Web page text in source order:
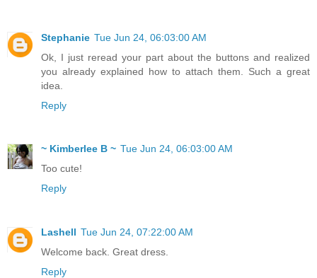
Stephanie Tue Jun 24, 06:03:00 AM
Ok, I just reread your part about the buttons and realized
you already explained how to attach them. Such a great
idea.
Reply
~ Kimberlee B ~ Tue Jun 24, 06:03:00 AM
Too cute!
Reply
Lashell Tue Jun 24, 07:22:00 AM
Welcome back. Great dress.
Reply